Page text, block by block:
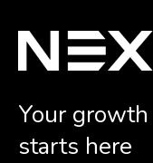
Your growth
starts here